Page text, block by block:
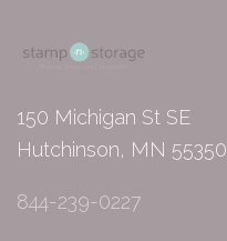
150 Michigan St SE
Hutchinson, MN 55350
844-239-0227